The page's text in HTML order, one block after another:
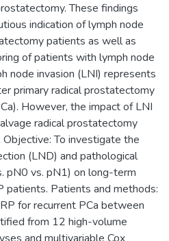
These findings
indication of lymph node
patients as well as
of patients with lymph node
node invasion (LNI) represents
primary radical prostatectomy
However, the impact of LNI
radical prostatectomy
To investigate the
(LND) and pathological
pN0 vs. pN1) on long-term
patients. Patients and methods:
for recurrent PCa between
from 12 high-volume